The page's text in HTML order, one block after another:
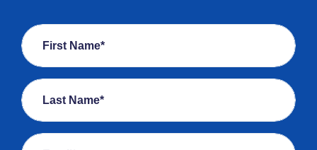
First Name*
Last Name*